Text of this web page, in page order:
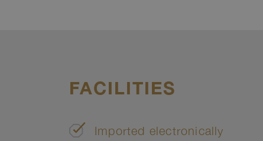
FACILITIES
Imported electronically